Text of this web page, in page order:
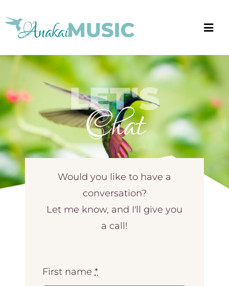
to
content
About
Blog
Events
Music
Ways to Hire
Book Anakai
LET'S
Chat
Would you like to have a
conversation?
Let me know, and I'll give you
a call!
First name*